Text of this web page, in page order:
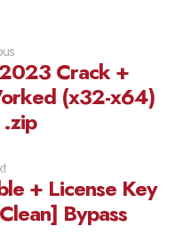
Crack +
(x32-x64)
+ License Key
Bypass